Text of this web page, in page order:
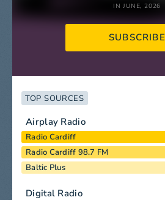
IN JUNE, 2026
SUBSCRIBE
TOP SOURCES
Airplay Radio
Radio Cardiff
Radio Cardiff 98.7 FM
Baltic Plus
Digital Radio